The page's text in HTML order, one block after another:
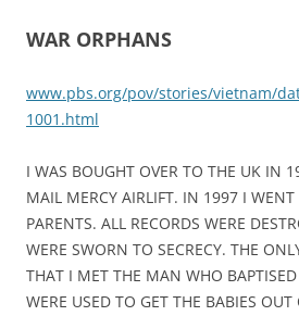
WAR ORPHANS
www.pbs.org/pov/stories/vietnam/
1001.html
I WAS BOUGHT OVER TO THE UK IN
MAIL MERCY AIRLIFT. IN 1997 I
PARENTS. ALL RECORDS WERE
WERE SWORN TO SECRECY. THE
THAT I MET THE MAN WHO
WERE USED TO GET THE BABIES